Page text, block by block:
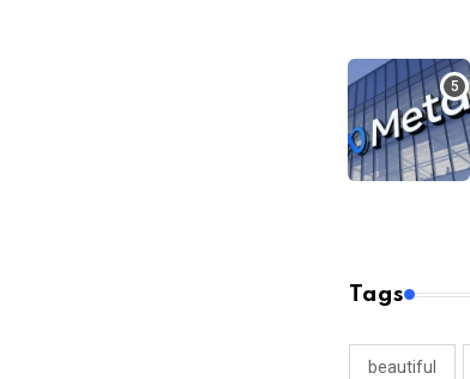
Tags
beautiful